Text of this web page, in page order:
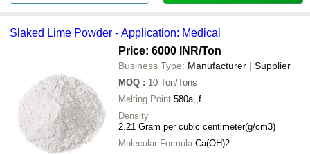
Slaked Lime Powder - Application: Medical
Price: 6000 INR/Ton
Business Type: Manufacturer | Supplier
MOQ : 10 Ton/Tons
Melting Point 580a,,f.
Density
2.21 Gram per cubic centimeter(g/cm3)
Molecular Formula Ca(OH)2